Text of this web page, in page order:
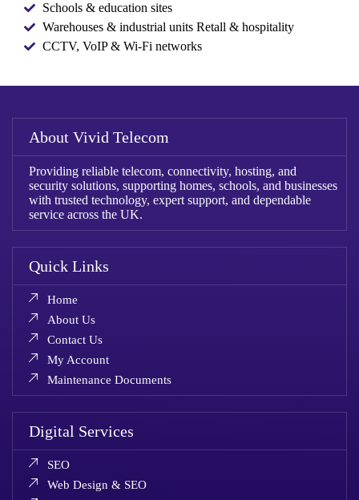
Schools & education sites
Warehouses & industrial units Retall & hospitality
CCTV, VoIP & Wi-Fi networks
About Vivid Telecom
Providing reliable telecom, connectivity, hosting, and
security solutions, supporting homes, schools, and businesses
with trusted technology, expert support, and dependable
service across the UK.
Quick Links
Home
About Us
Contact Us
My Account
Maintenance Documents
Digital Services
SEO
Web Design & SEO